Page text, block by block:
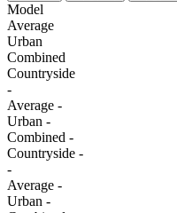
Model
Average
Urban
Combined
Сountryside
-
Average -
Urban -
Combined -
Сountryside -
-
Average -
Urban -